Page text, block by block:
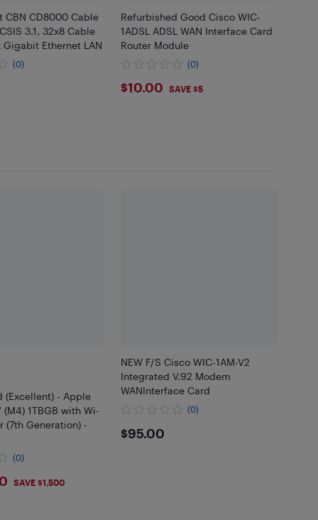
CBN CD8000 Cable
3.1, 32x8 Cable
Gigabit Ethernet LAN
(0)
Refurbished Good Cisco WIC-
1ADSL ADSL WAN Interface Card
Router Module
(0)
$10
$10.00 SAVE $5
(Excellent) - Apple
(M4) 1TBGB with Wi-
(7th Generation) -
(0)
SAVE $1,500
NEW F/S Cisco WIC-1AM-V2
Integrated V.92 Modem
WANInterface Card
(0)
$95
$95.00